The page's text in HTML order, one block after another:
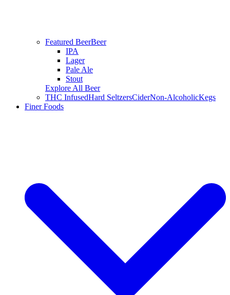
Featured BeerBeer
IPA
Lager
Pale Ale
Stout
Explore All Beer
THC InfusedHard SeltzersCiderNon-AlcoholicKegs
Finer Foods